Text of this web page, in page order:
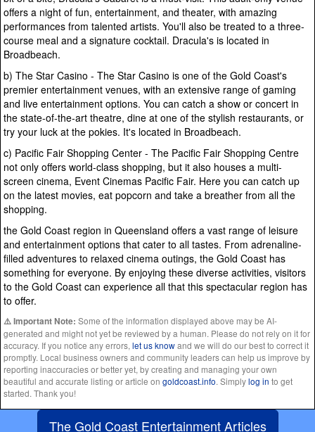
offers a night of fun, entertainment, and theater, with amazing
performances from talented artists. You'll also be treated to a three-
course meal and a signature cocktail. Dracula's is located in
Broadbeach.
b) The Star Casino - The Star Casino is one of the Gold Coast's
premier entertainment venues, with an extensive range of gaming
and live entertainment options. You can catch a show or concert in
the state-of-the-art theatre, dine at one of the stylish restaurants, or
try your luck at the pokies. It's located in Broadbeach.
c) Pacific Fair Shopping Center - The Pacific Fair Shopping Centre
not only offers world-class shopping, but it also houses a multi-
screen cinema, Event Cinemas Pacific Fair. Here you can catch up
on the latest movies, eat popcorn and take a breather from all the
shopping.
the Gold Coast region in Queensland offers a vast range of leisure
and entertainment options that cater to all tastes. From adrenaline-
filled adventures to relaxed cinema outings, the Gold Coast has
something for everyone. By enjoying these diverse activities, visitors
to the Gold Coast can experience all that this spectacular region has
to offer.
⚠️ Important Note: Some of the information displayed above may be AI-
generated and might not yet be reviewed by a human. Please do not rely on it for
accuracy. If you notice any errors, let us knowand we will do our best to correct it
promptly. Local business owners and community leaders can help us improve by
reporting inaccuracies or better yet, by creating and managing your own
beautiful and accurate listing or article on goldcoast.info. Simplylog in to get
started. Thank you!
The Gold Coast Entertainment Articles